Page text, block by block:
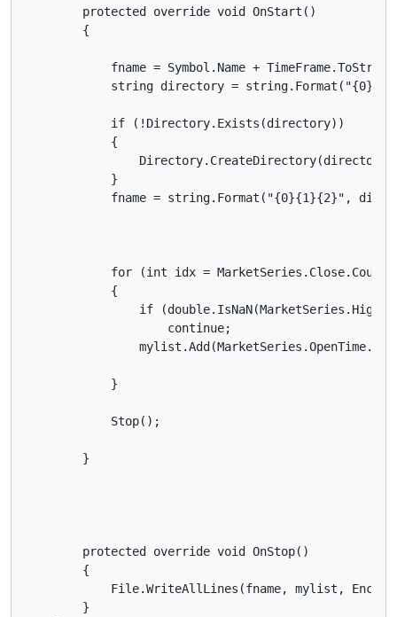
        protected override void OnStart()
        {
fname = Symbol.Name +
string directory =
            if (!Directory.Exists(directory))
            {
            }
fname = string.Format("{0}{1}{2}",
for (int idx =
            {
if
                    continue;
            }
            Stop();
        }
        protected override void OnStop()
        {
File.WriteAllLines(fname, mylist,
        }